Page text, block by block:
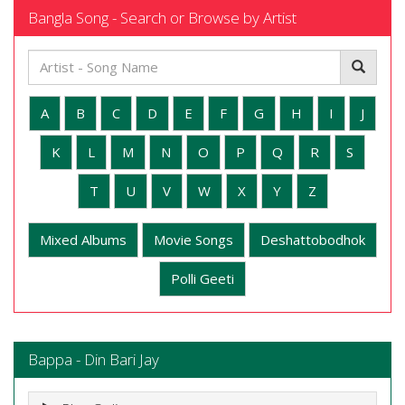
Bangla Song - Search or Browse by Artist
A B C D E F G H I J
K L M N O P Q R S
T U V W X Y Z
Mixed Albums Movie Songs Deshattobodhok
Polli Geeti
Bappa - Din Bari Jay